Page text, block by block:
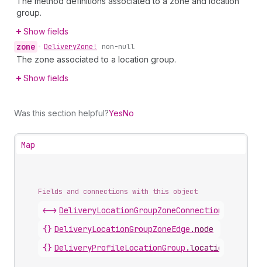
group.
Show fields
zone • DeliveryZone! non-null
The zone associated to a location group.
Show fields
Was this section helpful?YesNo
Map
Fields and connections with this object
<-> DeliveryLocationGroupZoneConnection
{} DeliveryLocationGroupZoneEdge .node
{} DeliveryProfileLocationGroup .